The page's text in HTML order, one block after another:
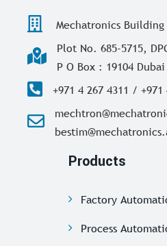
Mechatronics Building
Plot No. 685-5715,
P O Box : 19104
+971 4 267 4311 / +971
Products
Factory
Process